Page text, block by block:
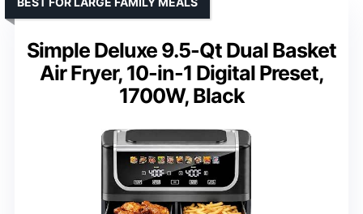
Simple Deluxe 9.5-Qt Dual Basket
Air Fryer, 10-in-1 Digital Preset,
1700W, Black